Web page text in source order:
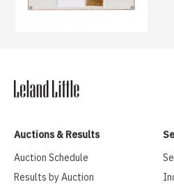
Auctions & Results
Auction Schedule
Results by Auction